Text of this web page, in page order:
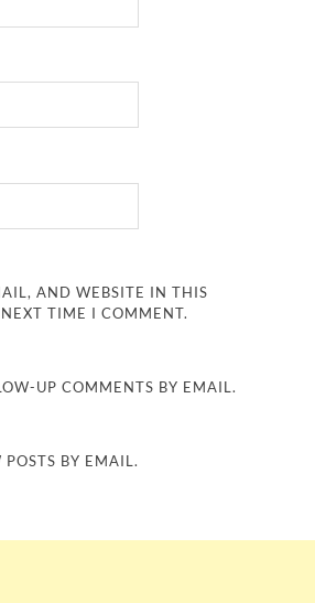
AND WEBSITE IN THIS
NEXT TIME I COMMENT.
UP COMMENTS BY EMAIL.
BY EMAIL.